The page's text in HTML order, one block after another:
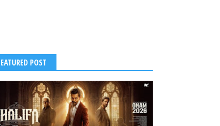
POST